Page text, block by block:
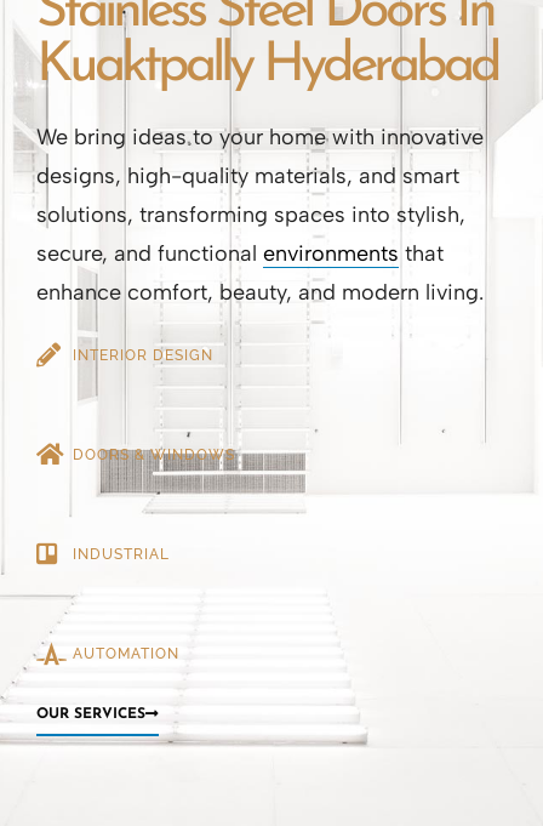
Stainless Steel Doors In
Kuaktpally Hyderabad
We bring ideas to your home with innovative
designs, high-quality materials, and smart
solutions, transforming spaces into stylish,
secure, and functional environments that
enhance comfort, beauty, and modern living.
INTERIOR DESIGN
DOORS & WINDOWS
INDUSTRIAL
AUTOMATION
OUR SERVICES